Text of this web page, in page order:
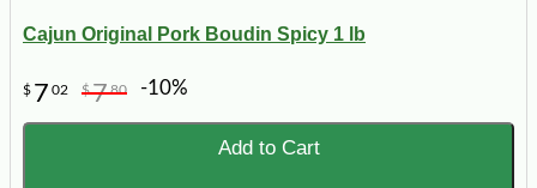
Cajun Original Pork Boudin Spicy 1 lb
$ 7 02 $780 -10%
Add to Cart